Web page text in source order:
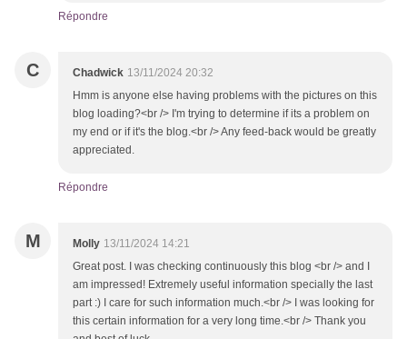
Répondre
C Chadwick 13/11/2024 20:32
Hmm is anyone else having problems with the pictures on this
blog loading?<br /> I'm trying to determine if its a problem on
my end or if it's the blog.<br /> Any feed-back would be greatly
appreciated.
Répondre
M Molly 13/11/2024 14:21
Great post. I was checking continuously this blog <br /> and I
am impressed! Extremely useful information specially the last
part :) I care for such information much.<br /> I was looking for
this certain information for a very long time.<br /> Thank you